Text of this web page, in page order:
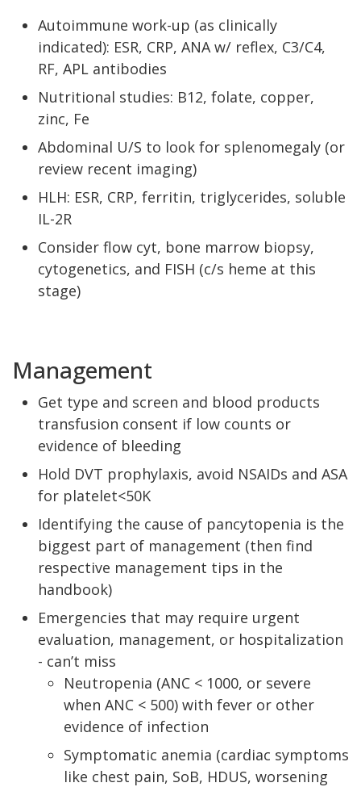
Autoimmune work-up (as clinically
indicated): ESR, CRP, ANA w/ reflex, C3/C4,
RF, APL antibodies
Nutritional studies: B12, folate, copper,
zinc, Fe
Abdominal U/S to look for splenomegaly (or
review recent imaging)
HLH: ESR, CRP, ferritin, triglycerides, soluble
IL-2R
Consider flow cyt, bone marrow biopsy,
cytogenetics, and FISH (c/s heme at this
stage)
Management
Get type and screen and blood products
transfusion consent if low counts or
evidence of bleeding
Hold DVT prophylaxis, avoid NSAIDs and ASA
for platelet<50K
Identifying the cause of pancytopenia is the
biggest part of management (then find
respective management tips in the
handbook)
Emergencies that may require urgent
evaluation, management, or hospitalization
- can’t miss
Neutropenia (ANC < 1000, or severe
when ANC < 500) with fever or other
evidence of infection
Symptomatic anemia (cardiac symptoms
like chest pain, SoB, HDUS, worsening